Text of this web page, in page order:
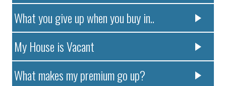
What you give up when you buy in..
My House is Vacant
What makes my premium go up?